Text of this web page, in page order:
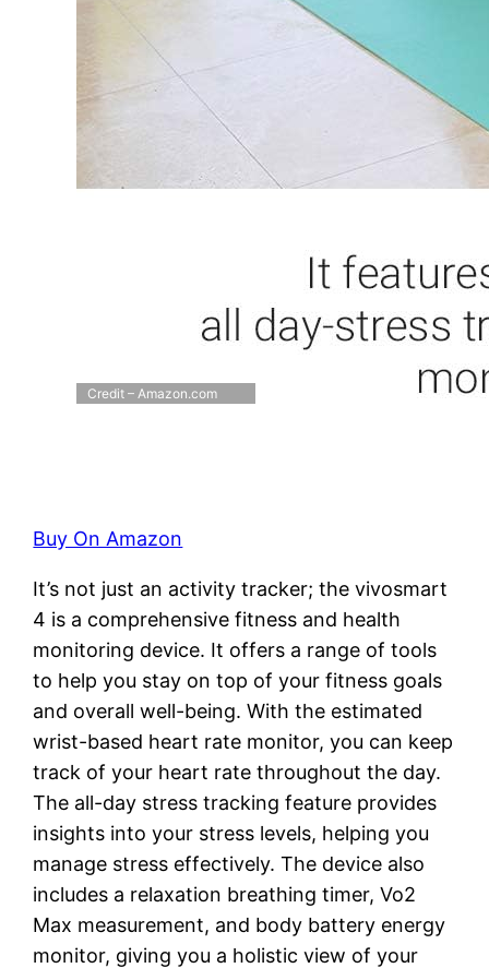
Credit – Amazon.com
Buy On Amazon
It’s not just an activity tracker; the vivosmart
4 is a comprehensive fitness and health
monitoring device. It offers a range of tools
to help you stay on top of your fitness goals
and overall well-being. With the estimated
wrist-based heart rate monitor, you can keep
track of your heart rate throughout the day.
The all-day stress tracking feature provides
insights into your stress levels, helping you
manage stress effectively. The device also
includes a relaxation breathing timer, Vo2
Max measurement, and body battery energy
monitor, giving you a holistic view of your